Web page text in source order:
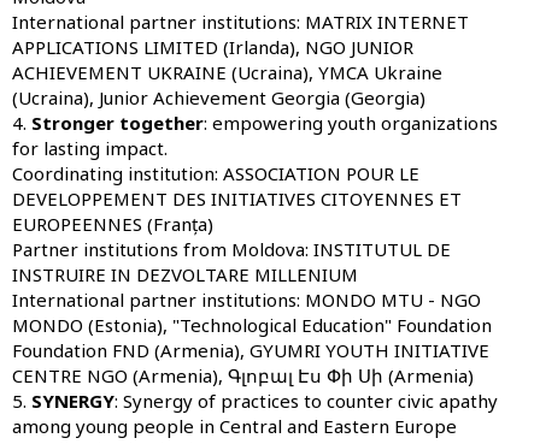
International partner institutions: MATRIX INTERNET
APPLICATIONS LIMITED (Irlanda), NGO JUNIOR
ACHIEVEMENT UKRAINE (Ucraina), YMCA Ukraine
(Ucraina), Junior Achievement Georgia (Georgia)
4. Stronger together: empowering youth organizations
for lasting impact.
Coordinating institution: ASSOCIATION POUR LE
DEVELOPPEMENT DES INITIATIVES CITOYENNES ET
EUROPEENNES (Franța)
Partner institutions from Moldova: INSTITUTUL DE
INSTRUIRE IN DEZVOLTARE MILLENIUM
International partner institutions: MONDO MTU - NGO
MONDO (Estonia), "Technological Education" Foundation
Foundation FND (Armenia), GYUMRI YOUTH INITIATIVE
CENTRE NGO (Armenia), Գլոբալ Էս Փի Սի (Armenia)
5. SYNERGY: Synergy of practices to counter civic apathy
among young people in Central and Eastern Europe